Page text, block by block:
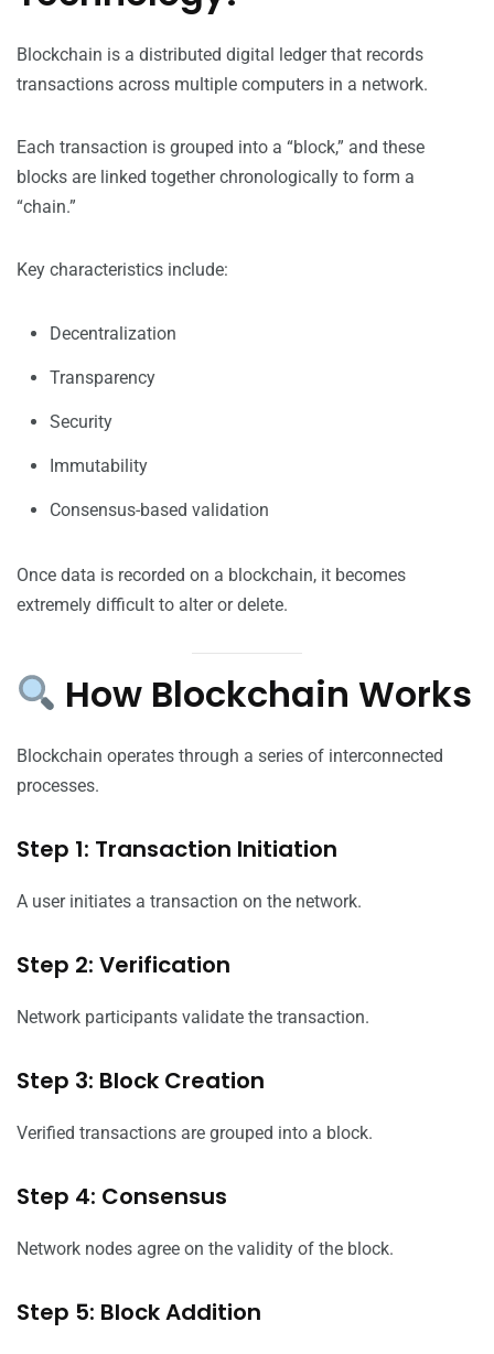
Blockchain is a distributed digital ledger that records
transactions across multiple computers in a network.
Each transaction is grouped into a “block,” and these
blocks are linked together chronologically to form a
“chain.”
Key characteristics include:
Decentralization
Transparency
Security
Immutability
Consensus-based validation
Once data is recorded on a blockchain, it becomes
extremely difficult to alter or delete.
How Blockchain Works
Blockchain operates through a series of interconnected
processes.
Step 1: Transaction Initiation
A user initiates a transaction on the network.
Step 2: Verification
Network participants validate the transaction.
Step 3: Block Creation
Verified transactions are grouped into a block.
Step 4: Consensus
Network nodes agree on the validity of the block.
Step 5: Block Addition